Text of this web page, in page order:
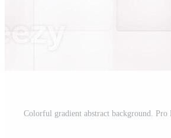
Colorful gradient abstract background. Pro